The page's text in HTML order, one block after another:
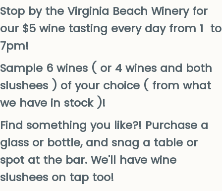
Stop by the Virginia Beach Winery for
our $5 wine tasting every day from 1 to
7pm!
Sample 6 wines ( or 4 wines and both
slushees ) of your choice ( from what
we have in stock )!
Find something you like?! Purchase a
glass or bottle, and snag a table or
spot at the bar. We'll have wine
slushees on tap too!